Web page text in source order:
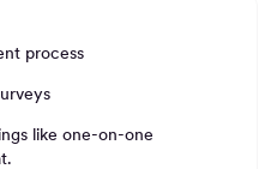
process
like one-on-one